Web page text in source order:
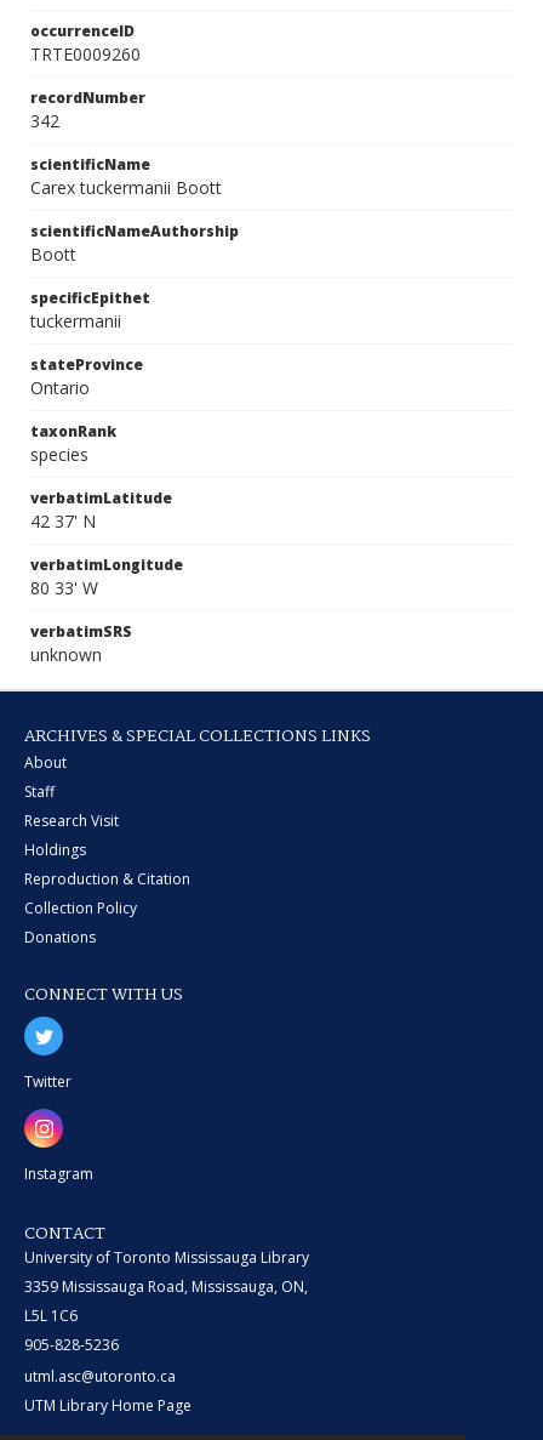
occurrenceID
TRTE0009260
recordNumber
342
scientificName
Carex tuckermanii Boott
scientificNameAuthorship
Boott
specificEpithet
tuckermanii
stateProvince
Ontario
taxonRank
species
verbatimLatitude
42 37' N
verbatimLongitude
80 33' W
verbatimSRS
unknown
ARCHIVES & SPECIAL COLLECTIONS LINKS
About
Staff
Research Visit
Holdings
Reproduction & Citation
Collection Policy
Donations
CONNECT WITH US
Twitter
Instagram
CONTACT
University of Toronto Mississauga Library
3359 Mississauga Road, Mississauga, ON,
L5L 1C6
905-828-5236
utml.asc@utoronto.ca
UTM Library Home Page